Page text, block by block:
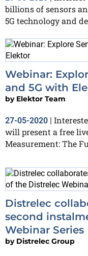
billions of sensors
5G technology and
Webinar:
and 5G with
by Elektor Team
27-05-2020 |
will present a free
Measurement: The
Distrelec
second
Webinar Series
by Distrelec Group